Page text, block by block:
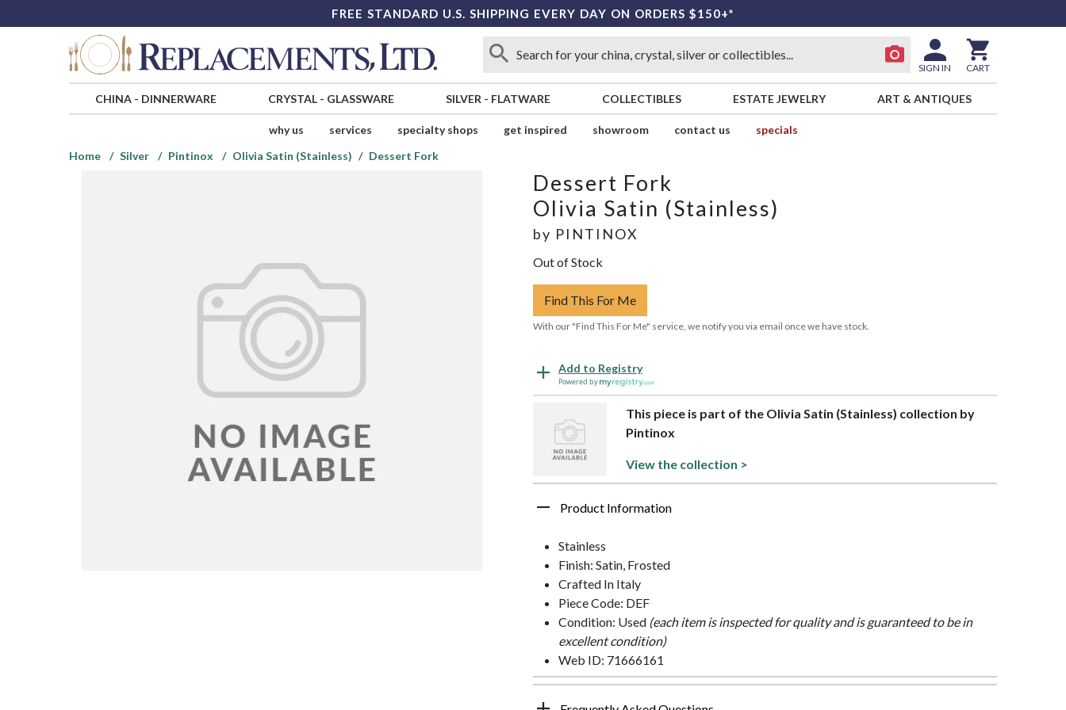
FREE STANDARD U.S. SHIPPING EVERY DAY ON ORDERS $150+*
SIGN IN CART
CHINA- DINNERWARE CRYSTAL- GLASSWARE SILVER - FLATWARE COLLECTIBLES ESTATE JEWELRY ART & ANTIQUES
why us services specialty shops get inspired showroom contact us
specials
Home
Silver Pintinox Olivia Satin (Stainless) Dessert Fork
Dessert Fork
Olivia Satin (Stainless)
by PINTINOX
Out of Stock
Find This For Me
With our "Find This For Me" service, we notify you via email once we have stock.
Add to Registry
Powered by
This piece is part of the Olivia Satin (Stainless) collection by
Pintinox
View the collection >
Product Information
Stainless
Finish: Satin, Frosted
Crafted In Italy
Piece Code: DEF
Condition: Used (each item is inspected for quality and is guaranteed to be in
excellent condition)
Web ID: 71666161